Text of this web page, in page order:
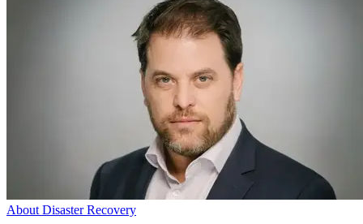
About Disaster Recovery